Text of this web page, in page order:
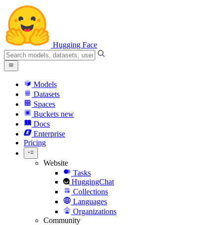
Hugging Face
Models
Datasets
Spaces
Buckets new
Docs
Enterprise
Pricing
Website
Tasks
HuggingChat
Collections
Languages
Organizations
Community